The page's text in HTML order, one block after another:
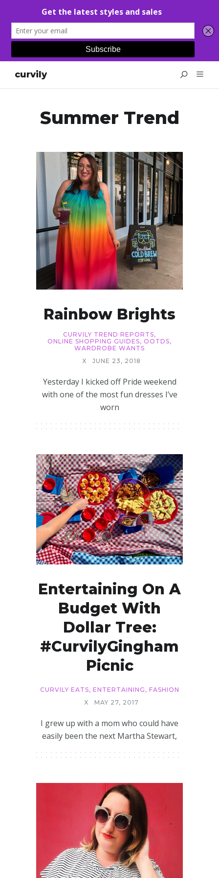
curvily
Summer Trend
Rainbow Brights
CURVILY TREND REPORTS,
ONLINE SHOPPING GUIDES, OOTDS,
WARDROBE WANTS
X
JUNE 23, 2018
Yesterday I kicked off Pride weekend
with one of the most fun dresses I’ve
worn
Entertaining On A
Budget With
Dollar Tree:
#CurvilyGingham
Picnic
CURVILY EATS, ENTERTAINING , FASHION
X
MAY 27, 2017
I grew up with a mom who could have
easily been the next Martha Stewart,